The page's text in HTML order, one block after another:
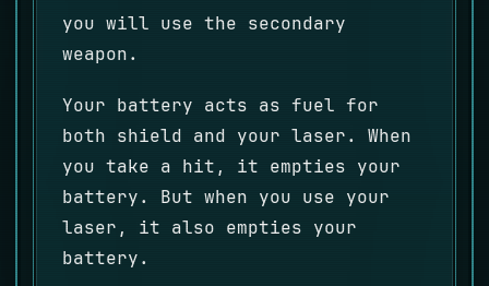
you will use the secondary
weapon.
Your battery acts as fuel for
both shield and your laser. When
you take a hit, it empties your
battery. But when you use your
laser, it also empties your
battery.